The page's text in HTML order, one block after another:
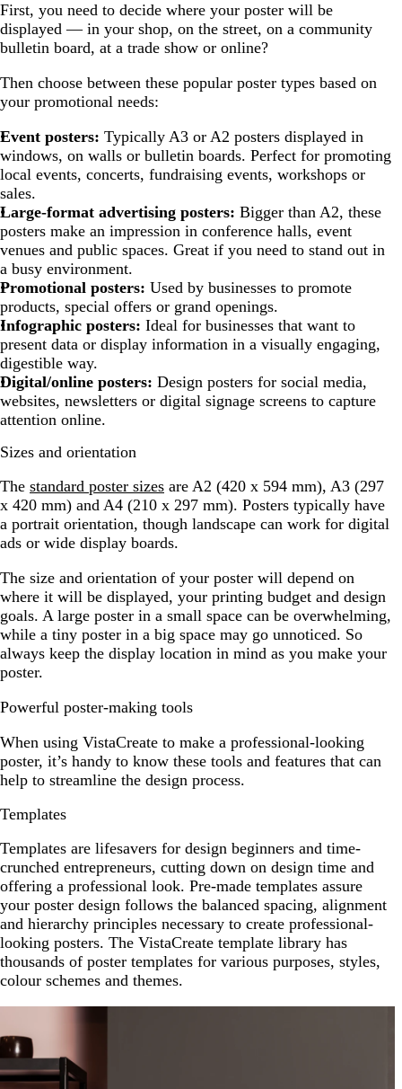
First, you need to decide where your poster will be
displayed — in your shop, on the street, on a community
bulletin board, at a trade show or online?
Then choose between these popular poster types based on
your promotional needs:
Event posters: Typically A3 or A2 posters displayed in
windows, on walls or bulletin boards. Perfect for promoting
local events, concerts, fundraising events, workshops or
sales.
Large-format advertising posters: Bigger than A2, these
posters make an impression in conference halls, event
venues and public spaces. Great if you need to stand out in
a busy environment.
Promotional posters: Used by businesses to promote
products, special offers or grand openings.
Infographic posters: Ideal for businesses that want to
present data or display information in a visually engaging,
digestible way.
Digital/online posters: Design posters for social media,
websites, newsletters or digital signage screens to capture
attention online.
Sizes and orientation
The standard poster sizes are A2 (420 x 594 mm), A3 (297
x 420 mm) and A4 (210 x 297 mm). Posters typically have
a portrait orientation, though landscape can work for digital
ads or wide display boards.
The size and orientation of your poster will depend on
where it will be displayed, your printing budget and design
goals. A large poster in a small space can be overwhelming,
while a tiny poster in a big space may go unnoticed. So
always keep the display location in mind as you make your
poster.
Powerful poster-making tools
When using VistaCreate to make a professional-looking
poster, it’s handy to know these tools and features that can
help to streamline the design process.
Templates
Templates are lifesavers for design beginners and time-
crunched entrepreneurs, cutting down on design time and
offering a professional look. Pre-made templates assure
your poster design follows the balanced spacing, alignment
and hierarchy principles necessary to create professional-
looking posters. The VistaCreate template library has
thousands of poster templates for various purposes, styles,
colour schemes and themes.